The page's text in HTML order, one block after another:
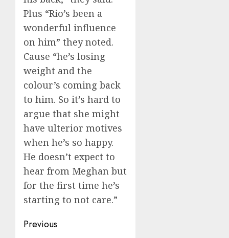
Plus “Rio’s been a
wonderful influence
on him” they noted.
Cause “he’s losing
weight and the
colour’s coming back
to him. So it’s hard to
argue that she might
have ulterior motives
when he’s so happy.
He doesn’t expect to
hear from Meghan but
for the first time he’s
starting to not care.”
Post
Previous